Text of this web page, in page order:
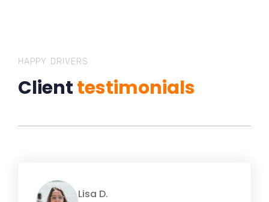
HAPPY DRIVERS
Clienttestimonials
Lisa D.